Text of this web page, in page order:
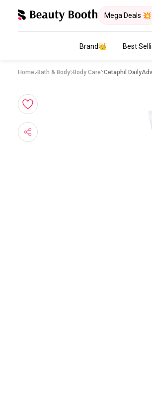
Mega Deals 💥
Brand👑 Best
Home Bath & Body Body Care Cetaphil